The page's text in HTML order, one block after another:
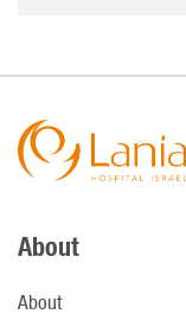
About
About